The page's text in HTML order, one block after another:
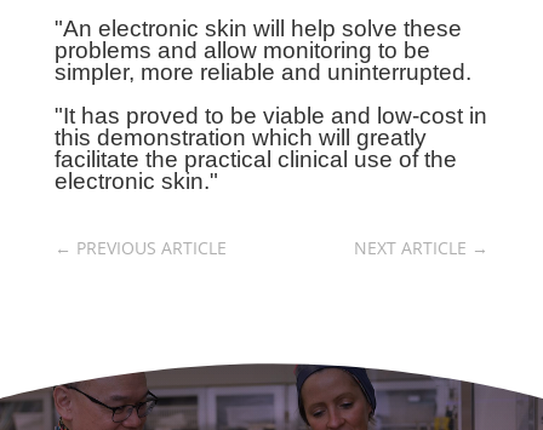
"An electronic skin will help solve these
problems and allow monitoring to be
simpler, more reliable and uninterrupted.
"It has proved to be viable and low-cost in
this demonstration which will greatly
facilitate the practical clinical use of the
electronic skin."
← PREVIOUS ARTICLE NEXT ARTICLE →